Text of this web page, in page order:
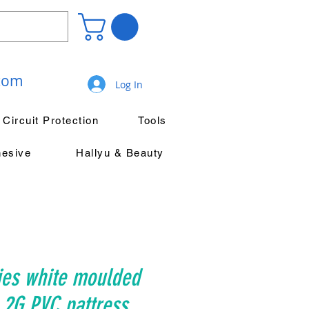
Log In
Circuit Protection Tools
Hallyu & Beauty
white moulded